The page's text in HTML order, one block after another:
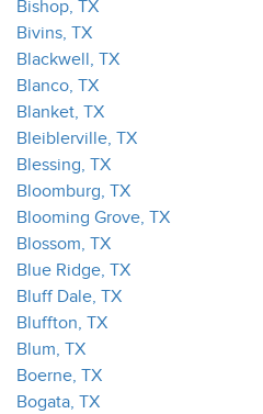
Bishop, TX
Bivins, TX
Blackwell, TX
Blanco, TX
Blanket, TX
Bleiblerville, TX
Blessing, TX
Bloomburg, TX
Blooming Grove, TX
Blossom, TX
Blue Ridge, TX
Bluff Dale, TX
Bluffton, TX
Blum, TX
Boerne, TX
Bogata, TX